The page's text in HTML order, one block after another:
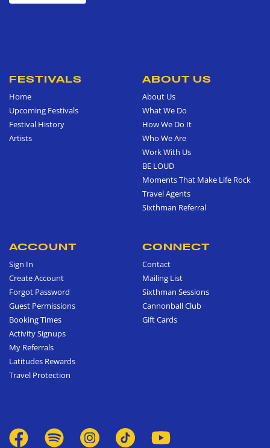
FESTIVALS
Home
Upcoming Festivals
Festival History
Artists
ABOUT US
About Us
What We Do
How We Do It
Who We Are
Work With Us
BE LOUD
Moments That Make Life Rock
Travel Agents
Sixthman Referral
ACCOUNT
Sign In
Create Account
Forgot Password
Guest Permissions
Booking Times
Activity Signups
My Referrals
Latitudes Rewards
Travel Protection
CONNECT
Contact
Mailing List
Sixthman Sessions
Cannonball Club
Gift Cards